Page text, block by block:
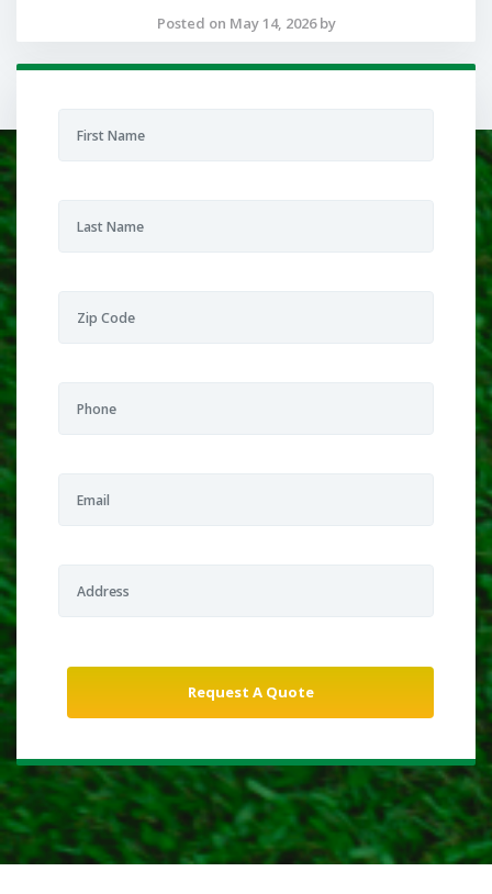
Posted on May 14, 2026 by